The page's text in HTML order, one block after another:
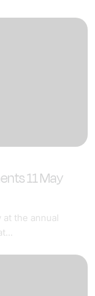
11 May
the annual